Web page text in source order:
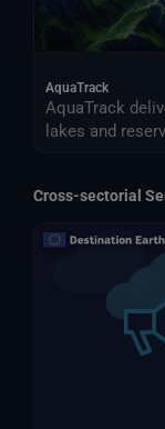
AquaTrack
AquaTrack
lakes and
Cross-sectorial